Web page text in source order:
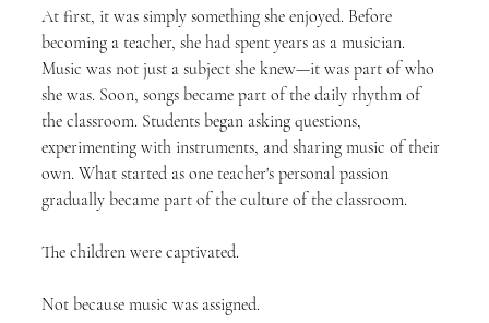
At first, it was simply something she enjoyed. Before
becoming a teacher, she had spent years as a musician.
Music was not just a subject she knew—it was part of who
she was. Soon, songs became part of the daily rhythm of
the classroom. Students began asking questions,
experimenting with instruments, and sharing music of their
own. What started as one teacher's personal passion
gradually became part of the culture of the classroom.
The children were captivated.
Not because music was assigned.